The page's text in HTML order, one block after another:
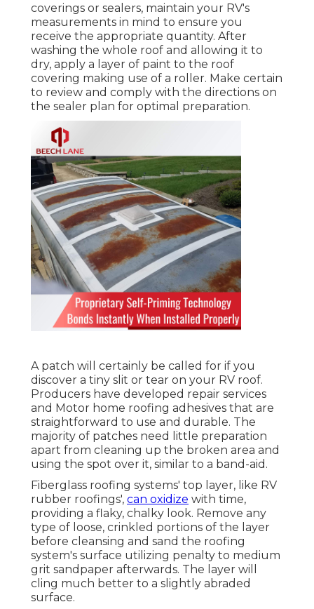
coverings or sealers, maintain your RV's
measurements in mind to ensure you
receive the appropriate quantity. After
washing the whole roof and allowing it to
dry, apply a layer of paint to the roof
covering making use of a roller. Make certain
to review and comply with the directions on
the sealer plan for optimal preparation.
A patch will certainly be called for if you
discover a tiny slit or tear on your RV roof.
Producers have developed repair services
and Motor home roofing adhesives that are
straightforward to use and durable. The
majority of patches need little preparation
apart from cleaning up the broken area and
using the spot over it, similar to a band-aid.
Fiberglass roofing systems' top layer, like RV
rubber roofings', can oxidize with time,
providing a flaky, chalky look. Remove any
type of loose, crinkled portions of the layer
before cleansing and sand the roofing
system's surface utilizing penalty to medium
grit sandpaper afterwards. The layer will
cling much better to a slightly abraded
surface.